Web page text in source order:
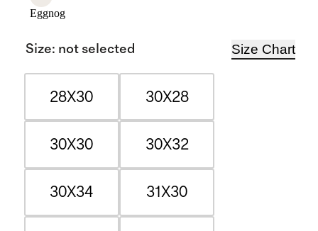
Eggnog
Size: not selected Size Chart
28X30 30X28
30X30 30X32
30X34 31X30